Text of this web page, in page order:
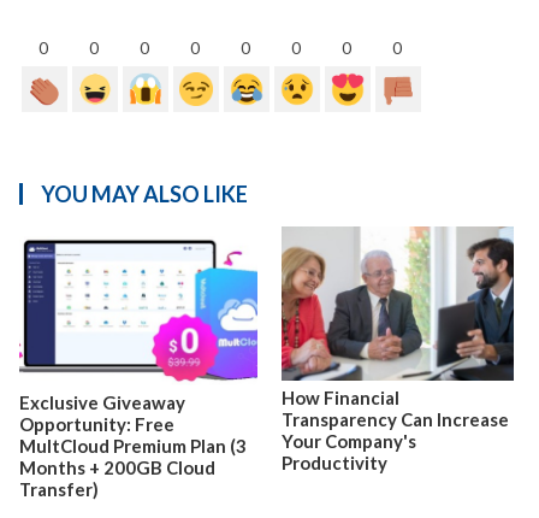
0 0 0 0 0 0 0 0
YOU MAY ALSO LIKE
Exclusive Giveaway
Opportunity: Free
MultCloud Premium Plan (3
Months + 200GB Cloud
Transfer)
How Financial
Transparency Can Increase
Your Company's
Productivity